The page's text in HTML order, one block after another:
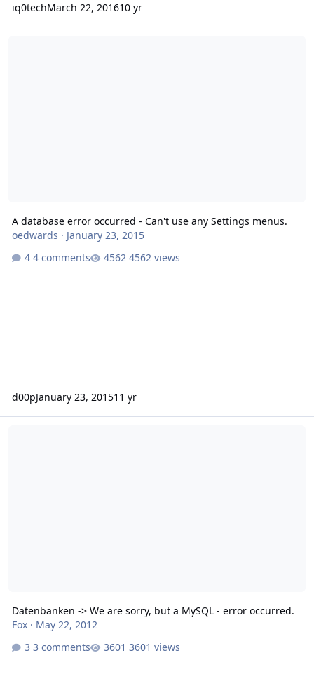
iq0techMarch 22, 201610 yr
A database error occurred - Can't use any Settings menus.
oedwards · January 23, 2015
4 comments
4562 views
d00pJanuary 23, 201511 yr
Datenbanken -> We are sorry, but a MySQL - error occurred.
Fox· May 22, 2012
3 comments
3601 views